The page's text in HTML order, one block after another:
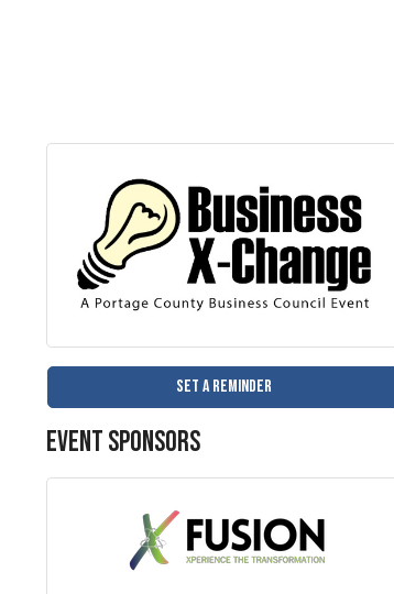
Set a Reminder
Event Sponsors